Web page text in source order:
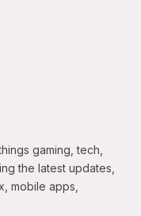
gaming, tech,
the latest updates,
mobile apps,